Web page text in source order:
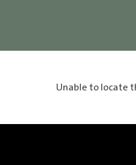
Unable to locate